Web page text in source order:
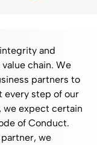
and
chain. We
partners to
every step of our
we expect certain
of Conduct.
we